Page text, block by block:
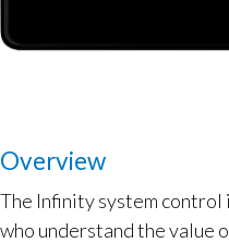
Overview
The Infinity system control
who understand the value